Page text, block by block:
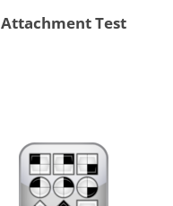
Attachment Test